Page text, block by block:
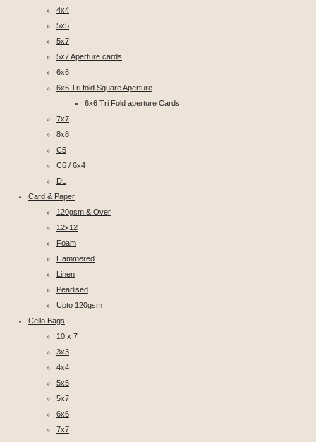
4x4
5x5
5x7
5x7 Aperture cards
6x6
6x6 Tri fold Square Aperture
6x6 Tri Fold aperture Cards
7x7
8x8
C5
C6 / 6x4
DL
Card & Paper
120gsm & Over
12x12
Foam
Hammered
Linen
Pearlised
Upto 120gsm
Cello Bags
10 x 7
3x3
4x4
5x5
5x7
6x6
7x7